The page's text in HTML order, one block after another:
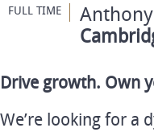
FULL TIME
Drive growth. Own
We’re looking for a